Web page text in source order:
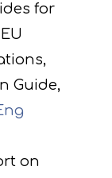
for
Guide,
on